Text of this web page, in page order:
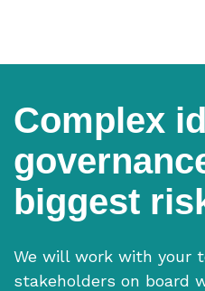
Complex
biggest
We will work with your
stakeholders on board